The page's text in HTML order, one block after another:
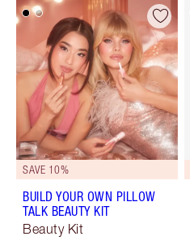
SAVE 10%
BUILD YOUR OWN PILLOW
TALK BEAUTY KIT
Beauty Kit